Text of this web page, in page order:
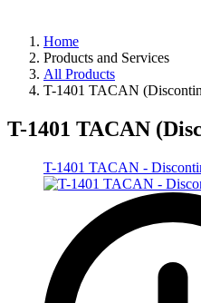
Home
Products and Services
All Products
T-1401 TACAN
T-1401 TACAN
T-1401 TACAN -